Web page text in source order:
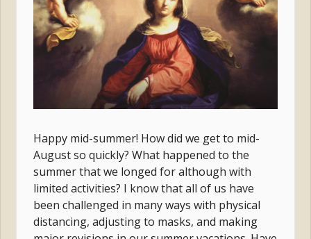
Happy mid-summer! How did we get to mid-
August so quickly? What happened to the
summer that we longed for although with
limited activities? I know that all of us have
been challenged in many ways with physical
distancing, adjusting to masks, and making